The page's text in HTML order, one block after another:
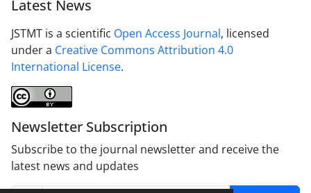
Latest News
JSTMT is a scientific Open Access Journal, licensed
under a Creative Commons Attribution 4.0
International License.
Newsletter Subscription
Subscribe to the journal newsletter and receive the
latest news and updates